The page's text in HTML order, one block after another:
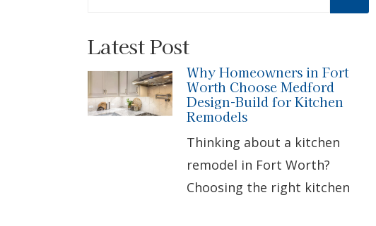
Latest Post
Why Homeowners in Fort
Worth Choose Medford
Design-Build for Kitchen
Remodels
Thinking about a kitchen
remodel in Fort Worth?
Choosing the right kitchen